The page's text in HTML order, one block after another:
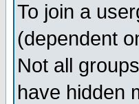
To join a
(dependent
Not all
have hidden